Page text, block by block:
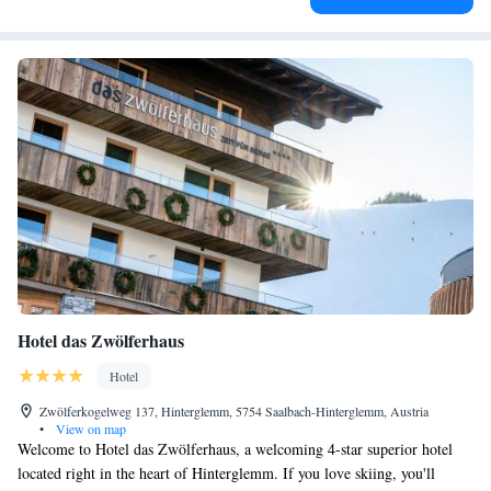
Hotel das Zwölferhaus
Hotel
Zwölferkogelweg 137, Hinterglemm, 5754 Saalbach-Hinterglemm, Austria
•
View on map
Welcome to Hotel das Zwölferhaus, a welcoming 4-star superior hotel
located right in the heart of Hinterglemm. If you love skiing, you'll